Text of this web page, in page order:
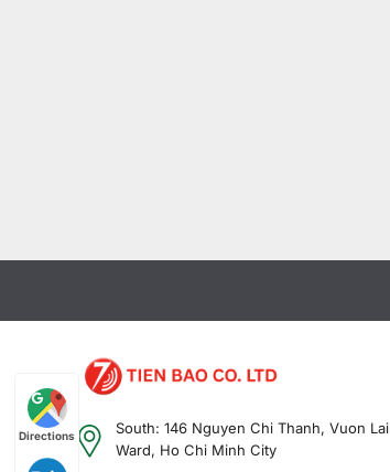
South: 146 Nguyen Chi Thanh, Vuon Lai
Ward, Ho Chi Minh City
Directions